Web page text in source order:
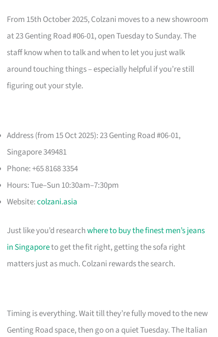
From 15th October 2025, Colzani moves to a new showroom
at 23 Genting Road #06-01, open Tuesday to Sunday. The
staff know when to talk and when to let you just walk
around touching things – especially helpful if you’re still
figuring out your style.
Address (from 15 Oct 2025): 23 Genting Road #06-01,
Singapore 349481
Phone: +65 8168 3354
Hours: Tue–Sun 10:30am–7:30pm
Website:colzani.asia
Just like you’d researchwhere to buy the finest men’s jeans
in Singaporeto get the fit right, getting the sofa right
matters just as much. Colzani rewards the search.
Timing is everything. Wait till they’re fully moved to the new
Genting Road space, then go on a quiet Tuesday. The Italian